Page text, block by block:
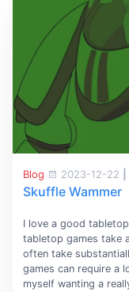
Blog 2023-12-22
Skuffle Wammer
I love a good
tabletop games take
often take
games can require a
myself wanting a